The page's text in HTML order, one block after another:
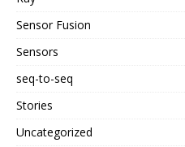
Sensor Fusion
Sensors
seq-to-seq
Stories
Uncategorized